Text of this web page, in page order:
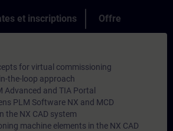
et inscriptions Offre
for virtual commissioning
the-loop approach
Advanced and TIA Portal
PLM Software NX and MCD
the NX CAD system
machine elements in the NX CAD